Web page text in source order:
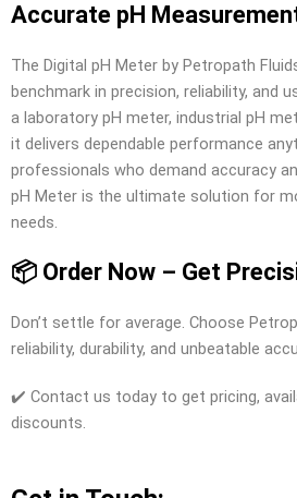
Accurate pH
The Digital pH Meter by Petropath
benchmark in precision, reliability, and
a laboratory pH meter, industrial pH
it delivers dependable performance
professionals who demand accuracy
pH Meter is the ultimate solution for
needs.
📦 Order Now – Get
Don’t settle for average. Choose
reliability, durability, and unbeatable
✔️ Contact us today to get pricing,
discounts.